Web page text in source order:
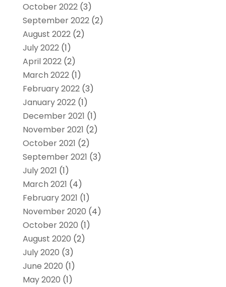
October 2022(3)
September 2022(2)
August 2022(2)
July 2022(1)
April 2022(2)
March 2022(1)
February 2022(3)
January 2022(1)
December 2021 (1)
November 2021 (2)
October 2021 (2)
September 2021 (3)
July 2021 (1)
March 2021 (4)
February 2021 (1)
November 2020 (4)
October 2020 (1)
August 2020 (2)
July 2020 (3)
June 2020 (1)
May 2020 (1)